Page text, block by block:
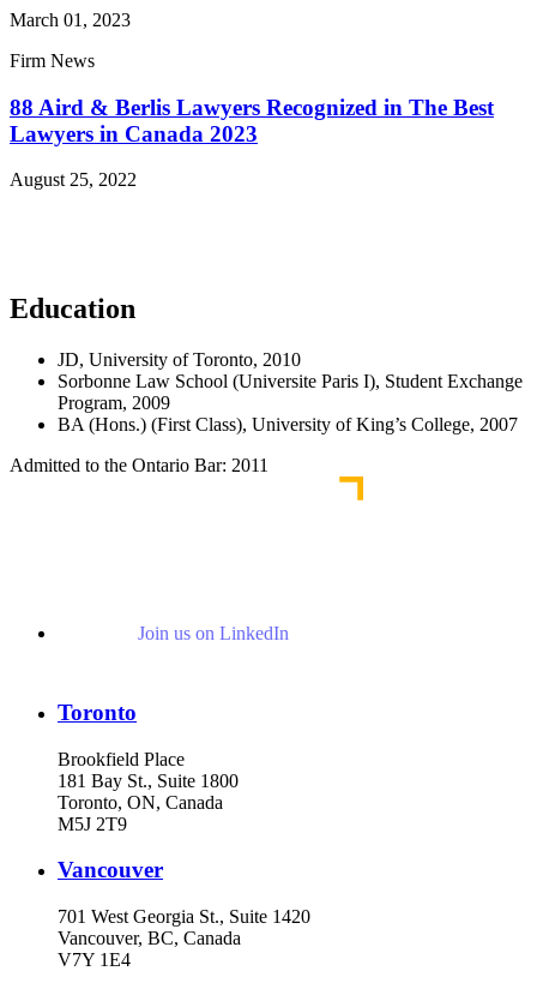
March 01, 2023
Firm News
88 Aird & Berlis Lawyers Recognized in The Best
Lawyers in Canada 2023
August 25, 2022
Education
JD, University of Toronto, 2010
Sorbonne Law School (Universite Paris I), Student Exchange
Program, 2009
BA (Hons.) (First Class), University of King’s College, 2007
Admitted to the Ontario Bar: 2011
Join us on LinkedIn
Toronto
Brookfield Place
181 Bay St., Suite 1800
Toronto, ON, Canada
M5J 2T9
Vancouver
701 West Georgia St., Suite 1420
Vancouver, BC, Canada
V7Y 1E4